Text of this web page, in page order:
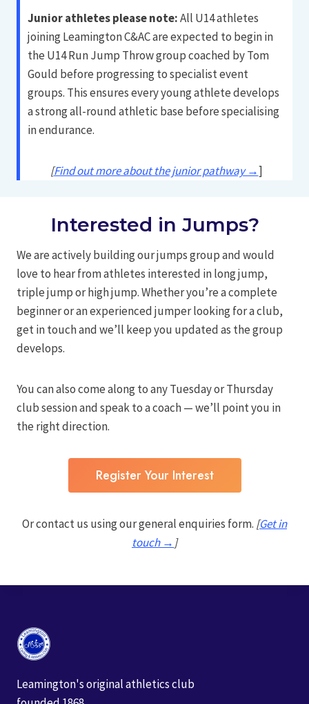
Junior athletes please note:All U14 athletes
joining Leamington C&AC are expected to begin in
the U14 Run Jump Throw group coached by Tom
Gould before progressing to specialist event
groups. This ensures every young athlete develops
a strong all-round athletic base before specialising
in endurance.
[Find out more about the junior pathway →]
Interested in Jumps?
We are actively building our jumps group and would
love to hear from athletes interested in long jump,
triple jump or high jump. Whether you’re a complete
beginner or an experienced jumper looking for a club,
get in touch and we’ll keep you updated as the group
develops.
You can also come along to any Tuesday or Thursday
club session and speak to a coach — we’ll point you in
the right direction.
Register Your Interest
Or contact us using our general enquiries form. [Get in
touch → ]
Leamington's original athletics club